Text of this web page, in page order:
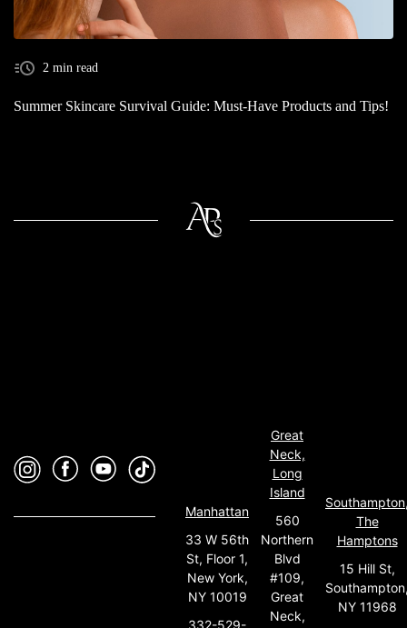
2 min read
Summer Skincare Survival Guide: Must-Have Products and Tips!
Manhattan
33 W 56th
St, Floor 1,
New York,
NY 10019
332-529-
Great
Neck,
Long
Island
560
Northern
Blvd
#109,
Great
Neck,
The
Hamptons
15 Hill St,
NY 11968